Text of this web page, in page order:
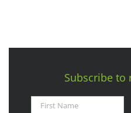
Subscribe to